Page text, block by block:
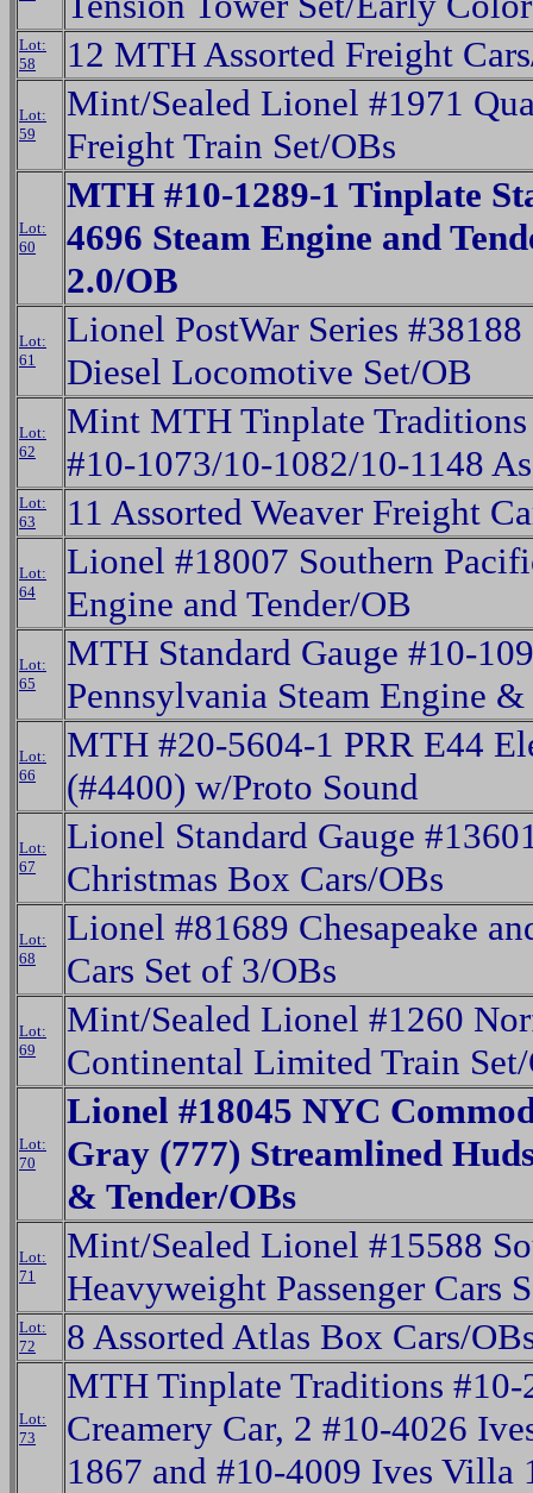
Lot:
58
12 MTH Assorted Freight
Lot:
59
Mint/Sealed Lionel #1971
Freight Train Set/OBs
Lot:
60
MTH #10-1289-1 Tinplate
4696 Steam Engine and
2.0/OB
Lot:
61
Lionel PostWar Series
Diesel Locomotive Set/OB
Lot:
62
Mint MTH Tinplate Traditions
#10-1073/10-1082/10-1148
Lot:
63
11 Assorted Weaver Freight
Lot:
64
Lionel #18007 Southern
Engine and Tender/OB
Lot:
65
MTH Standard Gauge #10-
Pennsylvania Steam Engine
Lot:
66
MTH #20-5604-1 PRR E44
(#4400) w/Proto Sound
Lot:
67
Lionel Standard Gauge
Christmas Box Cars/OBs
Lot:
68
Lionel #81689 Chesapeake
Cars Set of 3/OBs
Lot:
69
Mint/Sealed Lionel #1260
Continental Limited Train
Lot:
70
Lionel #18045 NYC
Gray (777) Streamlined
& Tender/OBs
Lot:
71
Mint/Sealed Lionel #15588
Heavyweight Passenger Cars
Lot:
72
8 Assorted Atlas Box Cars/
Lot:
73
MTH Tinplate Traditions #10-
Creamery Car, 2 #10-4026
1867 and #10-4009 Ives Villa